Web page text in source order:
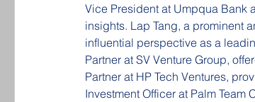
Vice President at Umpqua Bank
insights. Lap Tang, a prominent
influential perspective as a
Partner at SV Venture Group,
Partner at HP Tech Ventures,
Investment Officer at Palm